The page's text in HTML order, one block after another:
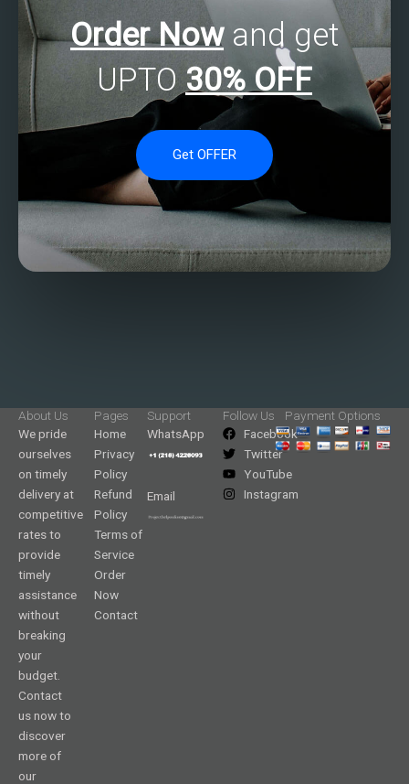
Order Nowand get
UPTO 30% OFF
Get OFFER
About Us
We pride
ourselves
on timely
delivery at
competitive
rates to
provide
timely
assistance
without
breaking
your
budget.
Contact
us now to
discover
more of
our
Pages
Home
Privacy
Policy
Refund
Policy
Terms of
Service
Order
Now
Contact
Support
WhatsApp
Email
Follow Us
Facebook
Twitter
YouTube
Instagram
Payment Options